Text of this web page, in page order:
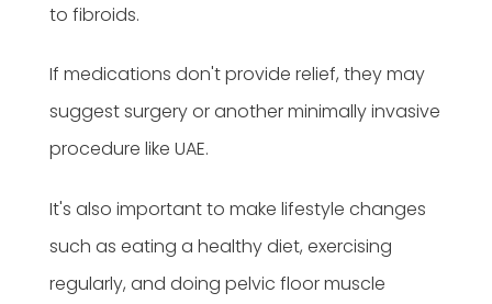
to fibroids.
If medications don't provide relief, they may
suggest surgery or another minimally invasive
procedure like UAE.
It's also important to make lifestyle changes
such as eating a healthy diet, exercising
regularly, and doing pelvic floor muscle